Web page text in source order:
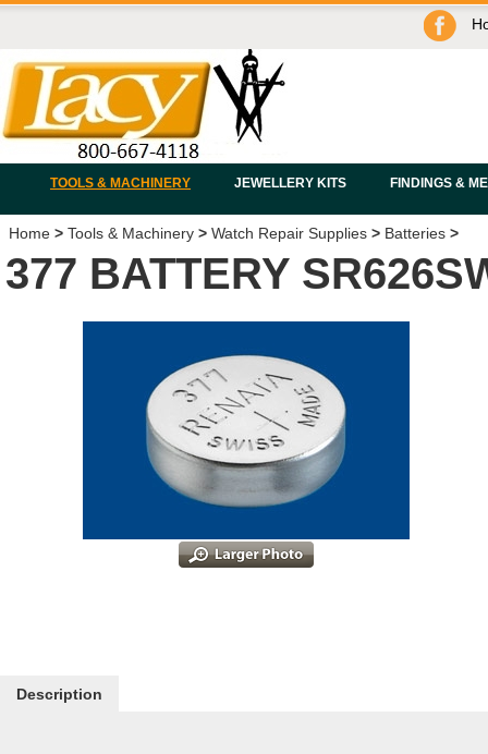
TOOLS & MACHINERY JEWELLERY KITS FINDINGS &
Home > Tools & Machinery > Watch Repair Supplies > Batteries >
377 BATTERY
Description